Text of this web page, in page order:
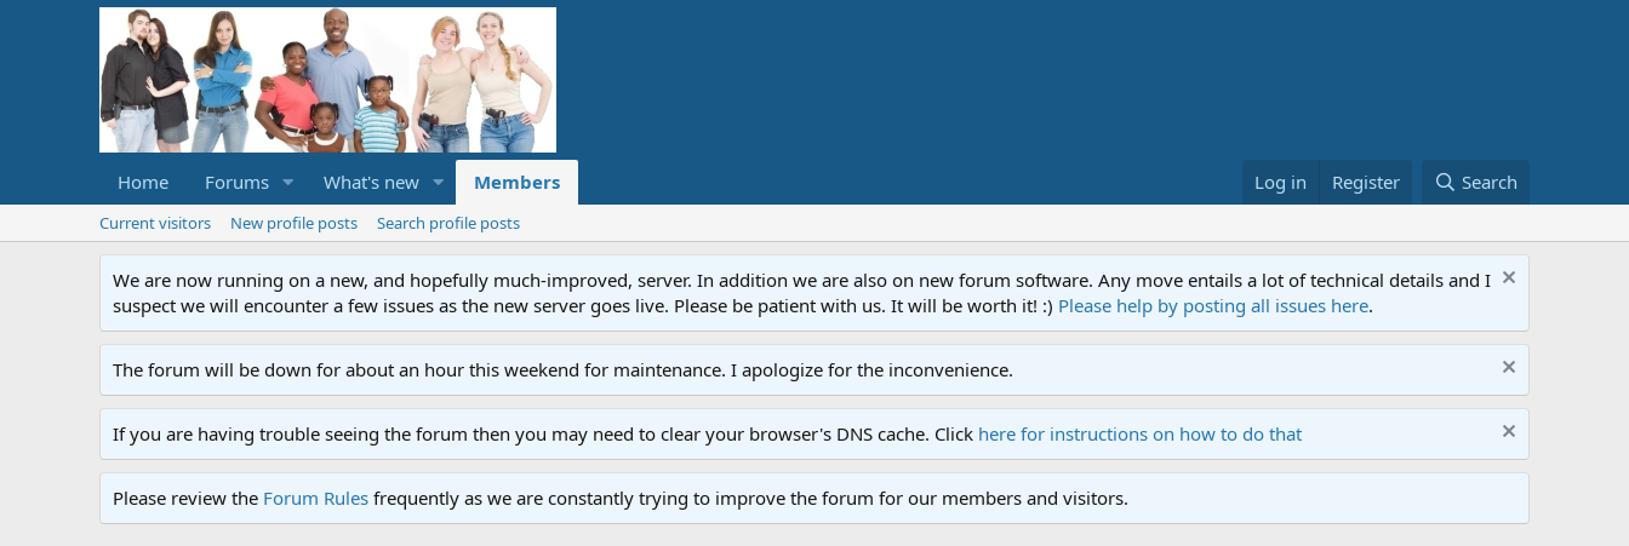
Home Forums What's new Members Log in Register Search
Current visitors New profile posts Search profile posts
We are now running on a new, and hopefully much-improved, server. In addition we are also on new forum software. Any move entails a lot of technical details and I
suspect we will encounter a few issues as the new server goes live. Please be patient with us. It will be worth it! :) Please help by posting all issues here.
The forum will be down for about an hour this weekend for maintenance. I apologize for the inconvenience.
If you are having trouble seeing the forum then you may need to clear your browser's DNS cache. Click here for instructions on how to do that
Please review the Forum Rules frequently as we are constantly trying to improve the forum for our members and visitors.